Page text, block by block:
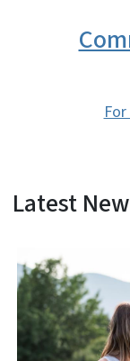
Latest
View Embed